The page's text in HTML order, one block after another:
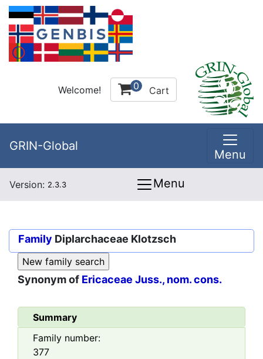
Welcome! 0 Cart
GRIN-Global
Menu
Version: 2.3.3 Menu
Family Diplarchaceae Klotzsch
Synonym of Ericaceae Juss., nom. cons.
Summary
Family number:
377